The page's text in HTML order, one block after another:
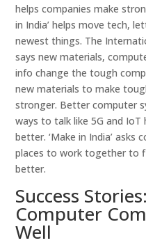
helps companies make
in India’ helps move tech,
newest things. The
says new materials,
info change the tough
new materials to make
stronger. Better computer
ways to talk like 5G and
better. ‘Make in India’ asks
places to work together to
better.
Success
Computer
Well